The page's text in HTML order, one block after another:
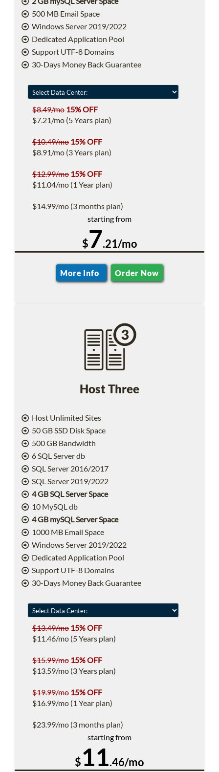
500 MB Email Space
Windows Server 2019/2022
Dedicated Application Pool
Support UTF-8 Domains
30-Days Money Back Guarantee
$8.49/mo 15% OFF
$7.21/mo (5 Years plan)
$10.49/mo 15% OFF
$8.91/mo (3 Years plan)
$12.99/mo 15% OFF
$11.04/mo (1 Year plan)
$14.99/mo (3 months plan)
starting from
$7.21/mo
More Info Order Now
Host Three
Host Unlimited Sites
50 GB SSD Disk Space
500 GB Bandwidth
6 SQL Server db
SQL Server 2016/2017
SQL Server 2019/2022
4 GB SQL Server Space
10 MySQL db
4 GB mySQL Server Space
1000 MB Email Space
Windows Server 2019/2022
Dedicated Application Pool
Support UTF-8 Domains
30-Days Money Back Guarantee
$13.49/mo 15% OFF
$11.46/mo (5 Years plan)
$15.99/mo 15% OFF
$13.59/mo (3 Years plan)
$19.99/mo 15% OFF
$16.99/mo (1 Year plan)
$23.99/mo (3 months plan)
starting from
$11.46/mo